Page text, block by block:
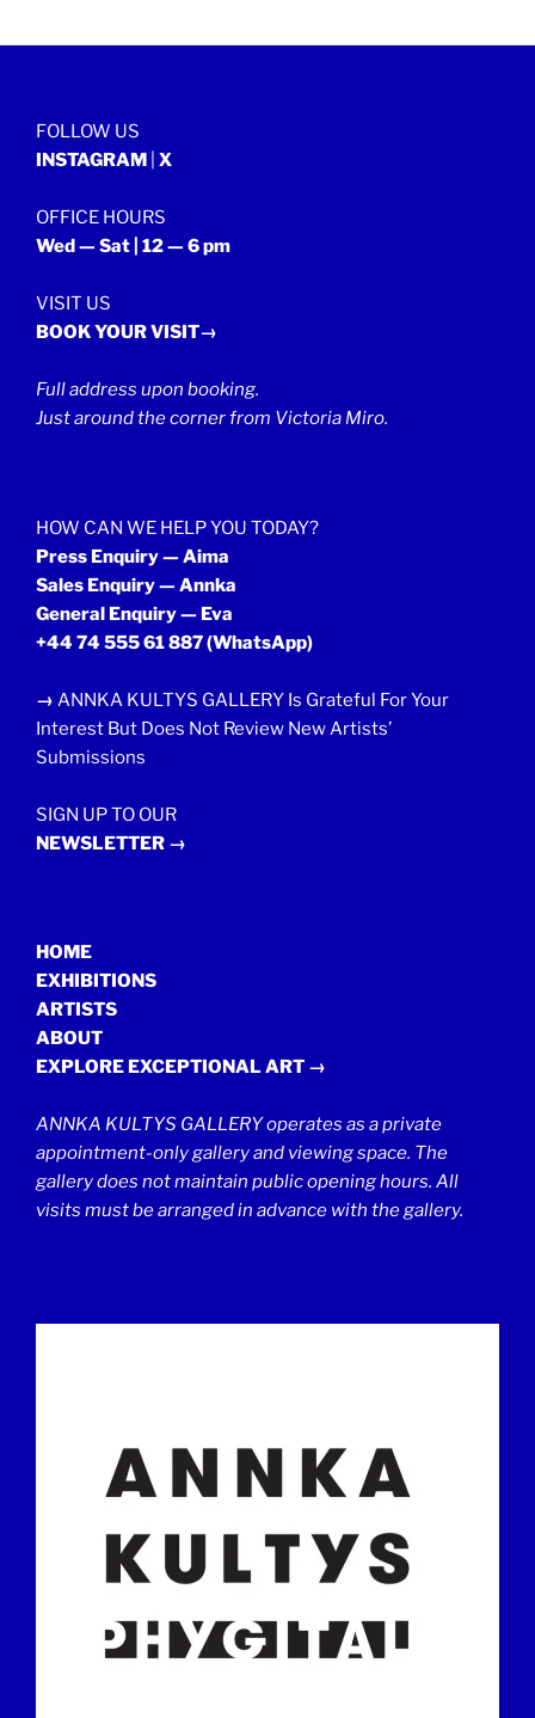
FOLLOW US
INSTAGRAM X
OFFICE HOURS
Wed — Sat | 12 — 6 pm
VISIT US
BOOK YOUR VISIT→
Full address upon booking.
Just around the corner from Victoria Miro.
HOW CAN WE HELP YOU TODAY?
Press Enquiry — Aima
Sales Enquiry — Annka
General Enquiry — Eva
+44 74 555 61 887(WhatsApp)
→ ANNKA KULTYS GALLERY Is Grateful For Your
Interest But Does Not Review New Artists’
Submissions
SIGN UP TO OUR
NEWSLETTER →
HOME
EXHIBITIONS
ARTISTS
ABOUT
EXPLORE EXCEPTIONAL ART →
ANNKA KULTYS GALLERY operates as a private
appointment-only gallery and viewing space. The
gallery does not maintain public opening hours. All
visits must be arranged in advance with the gallery.